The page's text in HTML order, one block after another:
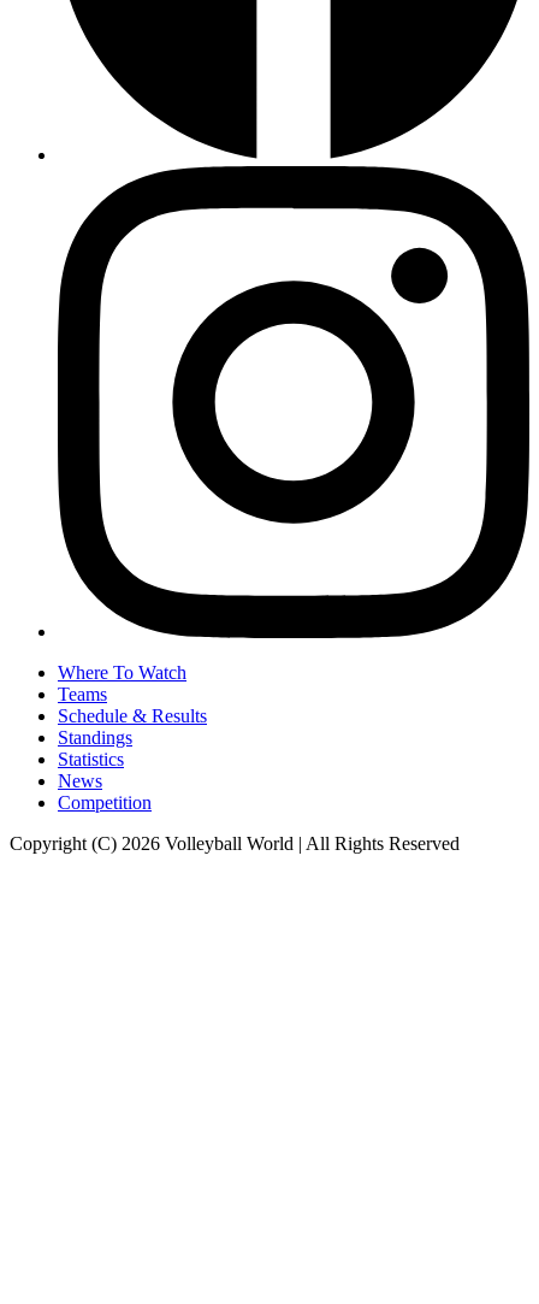
Where To Watch
Teams
Schedule & Results
Standings
Statistics
News
Competition
Copyright (C) 2026 Volleyball World | All Rights Reserved